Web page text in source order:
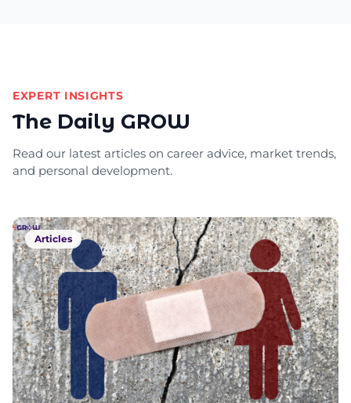
EXPERT INSIGHTS
The Daily GROW
Read our latest articles on career advice, market trends,
and personal development.
Articles